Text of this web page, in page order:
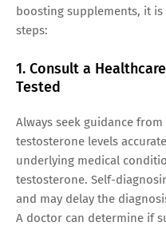
boosting supplements, it
steps:
1. Consult a
Tested
Always seek guidance
testosterone levels
underlying medical
testosterone. Self-
and may delay the
A doctor can determine if